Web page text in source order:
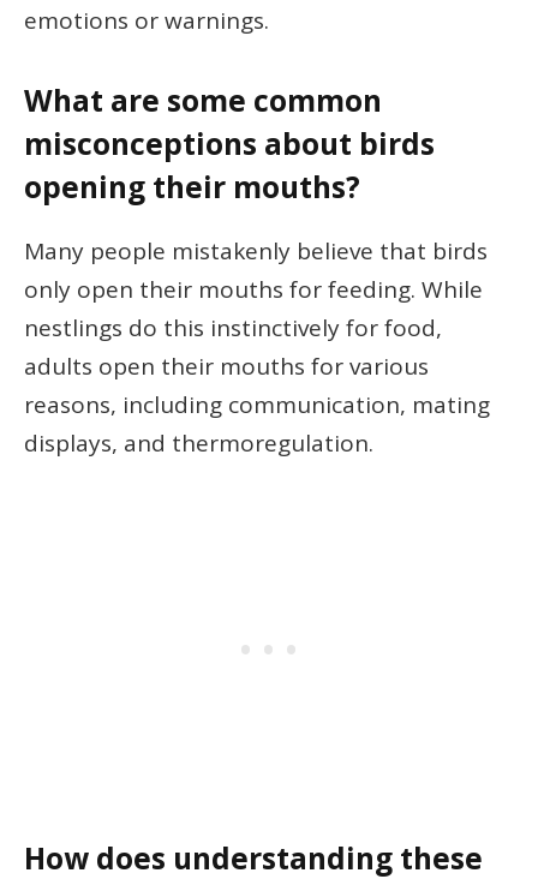
emotions or warnings.
What are some common
misconceptions about birds
opening their mouths?
Many people mistakenly believe that birds
only open their mouths for feeding. While
nestlings do this instinctively for food,
adults open their mouths for various
reasons, including communication, mating
displays, and thermoregulation.
How does understanding these